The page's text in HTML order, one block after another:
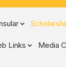
Links Media